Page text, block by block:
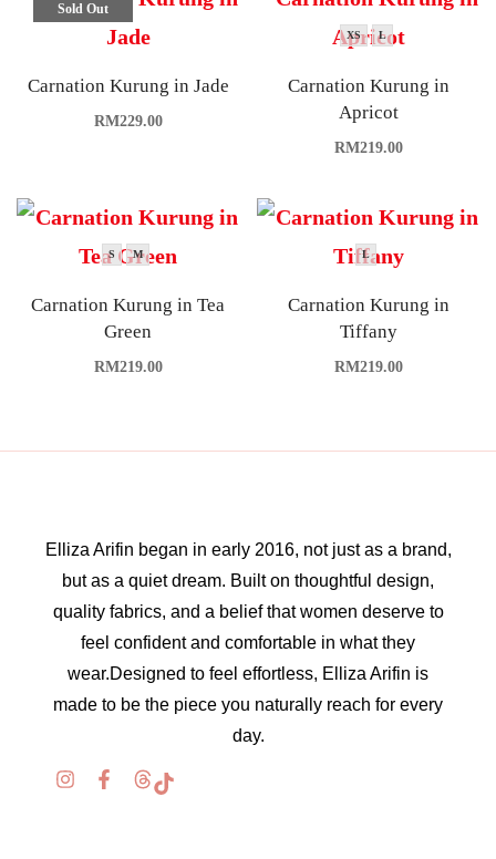
Sold Out
Carnation Kurung in Jade
RM229.00
XS L
Carnation Kurung in
Apricot
RM219.00
S M
Carnation Kurung in Tea
Green
RM219.00
L
Carnation Kurung in
Tiffany
RM219.00
Elliza Arifin began in early 2016, not just as a brand,
but as a quiet dream. Built on thoughtful design,
quality fabrics, and a belief that women deserve to
feel confident and comfortable in what they
wear.Designed to feel effortless, Elliza Arifin is
made to be the piece you naturally reach for every
day.